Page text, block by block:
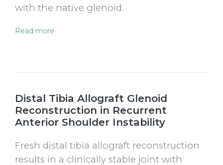
with the native glenoid.
Read more
Distal Tibia Allograft Glenoid
Reconstruction in Recurrent
Anterior Shoulder Instability
Fresh distal tibia allograft reconstruction
results in a clinically stable joint with